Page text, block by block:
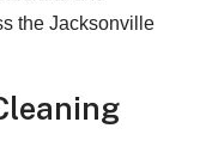
the Jacksonville